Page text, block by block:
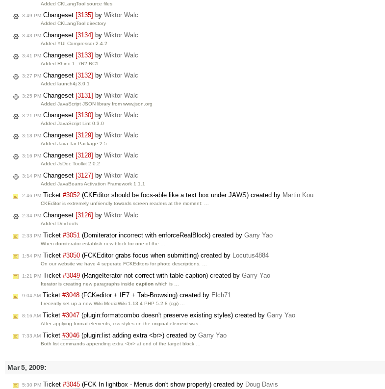
Added CKLangTool source files
3:49 PM Changeset [3135] by Wiktor Walc
Added CKLangTool directory
3:43 PM Changeset [3134] by Wiktor Walc
Added YUI Compressor 2.4.2
3:41 PM Changeset [3133] by Wiktor Walc
Added Rhino 1_7R2-RC1
3:27 PM Changeset [3132] by Wiktor Walc
Added launch4j 3.0.1
3:25 PM Changeset [3131] by Wiktor Walc
Added JavaScript JSON library from www.json.org
3:21 PM Changeset [3130] by Wiktor Walc
Added JavaScript Lint 0.3.0
3:18 PM Changeset [3129] by Wiktor Walc
Added Java Tar Package 2.5
3:16 PM Changeset [3128] by Wiktor Walc
Added JsDoc Toolkit 2.0.2
3:14 PM Changeset [3127] by Wiktor Walc
Added JavaBeans Activation Framework 1.1.1
2:46 PM Ticket #3052 (CKEditor should be focs-able like a text box under JAWS) created by Martin Kou
CKEditor is extremely unfriendly towards screen readers at the moment: …
2:34 PM Changeset [3126] by Wiktor Walc
Added DevTools
2:33 PM Ticket #3051 (Domiterator incorrect with enforceRealBlock) created by Garry Yao
When domiterator establish new block for one of the …
1:54 PM Ticket #3050 (FCKEditor grabs focus when submitting) created by Locutus4884
On our website we have 4 seperate FCKEditors for photo descriptions. …
1:21 PM Ticket #3049 (RangeIterator not correct with table caption) created by Garry Yao
Iterator is creating new paragraphs insidecaption which is …
9:04 AM Ticket #3048 (FCKeditor + IE7 + Tab-Browsing) created by Elch71
I recently set up a new Wiki MediaWiki 1.13.4 PHP 5.2.8 (cgi) …
8:16 AM Ticket #3047 (plugin:formatcombo doesn't preserve existing styles) created by Garry Yao
After applying format elements, css styles on the original element was …
7:33 AM Ticket #3046 (plugin:list adding extra <br>) created by Garry Yao
Both list commands appending extra<br> at end of the target block …
Mar 5, 2009:
5:30 PM Ticket #3045 (FCK In lightbox - Menus don't show properly) created by Doug Davis